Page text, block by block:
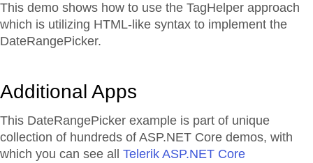
This demo shows how to use the TagHelper approach
which is utilizing HTML-like syntax to implement the
DateRangePicker.
Additional Apps
This DateRangePicker example is part of unique
collection of hundreds of ASP.NET Core demos, with
which you can see all Telerik ASP.NET Core